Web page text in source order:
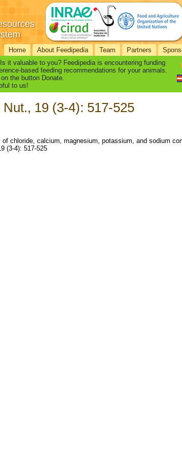
Home About Feedipedia Team Partners
it valuable to you? Feedipedia is encountering funding
based feeding recommendations for your animals.
the button Donate.
to us!
19 (3-4): 517-525
chloride, calcium, magnesium, potassium, and sodium
(3-4): 517-525